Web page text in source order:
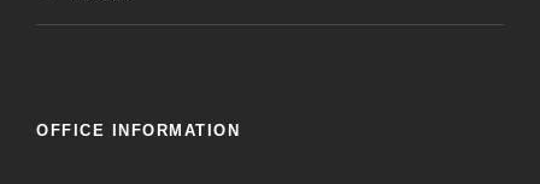
OFFICE INFORMATION